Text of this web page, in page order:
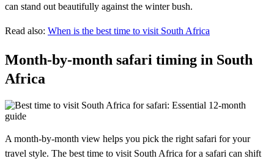
can stand out beautifully against the winter bush.
Read also: When is the best time to visit South Africa
Month-by-month safari timing in South
Africa
A month-by-month view helps you pick the right safari for your
travel style. The best time to visit South Africa for a safari can shift